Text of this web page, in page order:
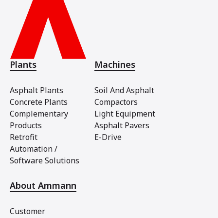
Plants
Asphalt Plants
Concrete Plants
Complementary
Products
Retrofit
Automation /
Software Solutions
Machines
Soil And Asphalt
Compactors
Light Equipment
Asphalt Pavers
E-Drive
About Ammann
Customer